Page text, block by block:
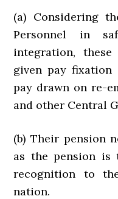
(a) Considering
Personnel in
integration,
given pay
pay drawn on re-
and other Central
(b) Their pension
as the pension
recognition to
nation.